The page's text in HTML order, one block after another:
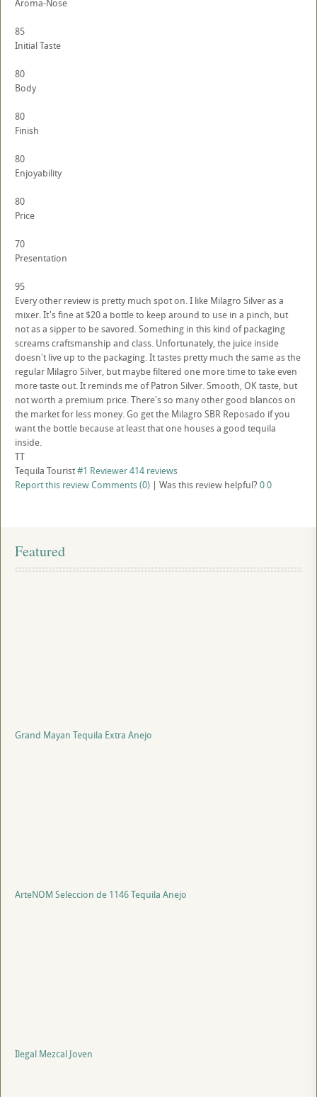
Aroma-Nose
85
Initial Taste
80
Body
80
Finish
80
Enjoyability
80
Price
70
Presentation
95
Every other review is pretty much spot on. I like Milagro Silver as a
mixer. It's fine at $20 a bottle to keep around to use in a pinch, but
not as a sipper to be savored. Something in this kind of packaging
screams craftsmanship and class. Unfortunately, the juice inside
doesn't live up to the packaging. It tastes pretty much the same as the
regular Milagro Silver, but maybe filtered one more time to take even
more taste out. It reminds me of Patron Silver. Smooth, OK taste, but
not worth a premium price. There's so many other good blancos on
the market for less money. Go get the Milagro SBR Reposado if you
want the bottle because at least that one houses a good tequila
inside.
TT
Tequila Tourist#1 Reviewer414 reviews
Report this reviewComments (0) | Was this review helpful? 00
Featured
Grand Mayan Tequila Extra Anejo
ArteNOM Seleccion de 1146 Tequila Anejo
Ilegal Mezcal Joven